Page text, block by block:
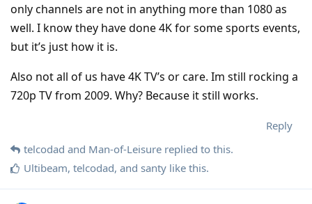
only channels are not in anything more than 1080 as
well. I know they have done 4K for some sports events,
but it’s just how it is.
Also not all of us have 4K TV’s or care. Im still rocking a
720p TV from 2009. Why? Because it still works.
Reply
telcodad and Man-of-Leisure replied to this.
Ultibeam, telcodad, and santy like this.